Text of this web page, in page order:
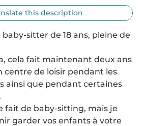
this description
sitter de 18 ans, pleine de
cela fait maintenant deux ans
centre de loisir pendant les
ainsi que pendant certaines
fait de baby-sitting, mais je
garder vos enfants à votre